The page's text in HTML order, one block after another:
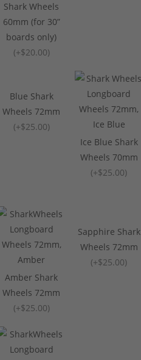
Shark Wheels
60mm (for 30”
boards only)
(+$20.00)
Blue Shark
Wheels 72mm
(+$25.00)
Ice Blue Shark
Wheels 70mm
(+$25.00)
Amber Shark
Wheels 72mm
(+$25.00)
Sapphire Shark
Wheels 72mm
(+$25.00)